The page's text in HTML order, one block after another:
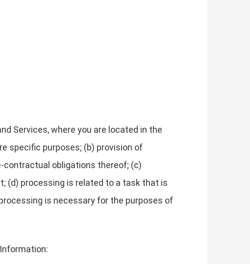
Services, where you are located in the
specific purposes; (b) provision of
contractual obligations thereof; (c)
(d) processing is related to a task that is
is necessary for the purposes of